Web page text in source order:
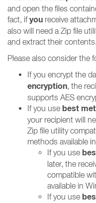
and open the files
fact, ifyou receive
also will need a Zip file
and extract their contents.
Please also consider the
If you encrypt the
encryption, the
supports AES
If you use best
your recipient will
Zip file utility
methods available
If you use
later, the
compatible
available in
If you use